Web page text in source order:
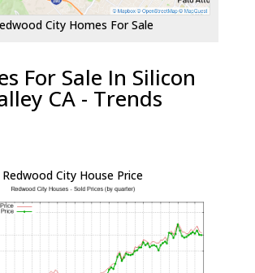
City Homes For Sale
For Sale In Silicon
CA - Trends
Redwood City House Price